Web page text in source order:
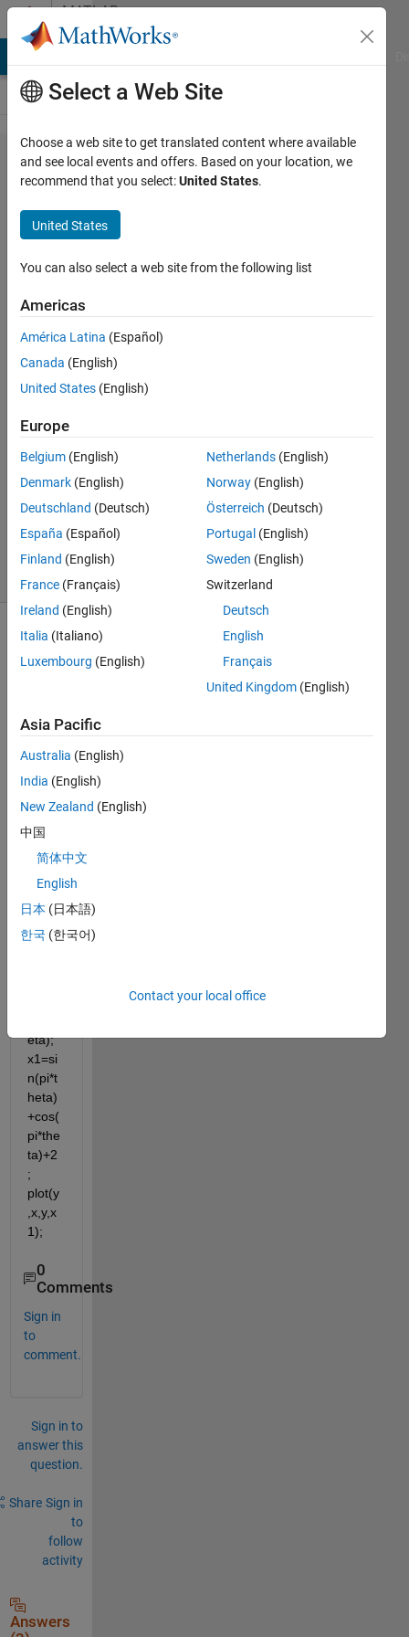
Skip to contentMATLAB
Answers
How I can
find co
ordinates
of
intersection
of two
curves ?
Manoj
Balaji
28 Jul
2019
3
Updated
28 Jul 2019
33 Views
(30 days)
theta
400:2
*pi;
x=sin
eta)+
cos(p
i*thet
y=co
eta);
x1=si
n(pi*t
heta)
+cos(
pi*the
ta)+2
;
plot(y
,x,y,x
1);
0
Comments
Sign in
to
comment.
Sign in to
answer this
question.
Share Sign in
to
follow
activity
Answers
Select a Web Site
Choose a web site to get translated content where available
and see local events and offers. Based on your location, we
recommend that you select:United States.
United States
You can also select a web site from the following list
Americas
América Latina (Español)
Canada (English)
United States (English)
Europe
Belgium (English)
Denmark (English)
Deutschland (Deutsch)
España (Español)
Finland (English)
France (Français)
Ireland (English)
Italia (Italiano)
Luxembourg (English)
Netherlands (English)
Norway (English)
Österreich (Deutsch)
Portugal (English)
Sweden (English)
Switzerland
Deutsch
English
Français
United Kingdom (English)
Asia Pacific
Australia (English)
India (English)
New Zealand (English)
中国
简体中文
English
日本 (日本語)
한국 (한국어)
Contact your local office